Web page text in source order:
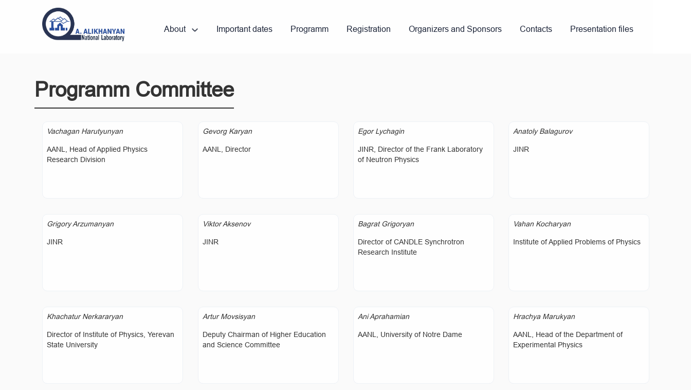
About Important dates Programm Registration Organizers and Sponsors Contacts Presentation files
Programm Committee
Vachagan Harutyunyan
AANL, Head of Applied Physics
Research Division
Gevorg Karyan
AANL, Director
Egor Lychagin
JINR, Director of the Frank Laboratory
of Neutron Physics
Anatoly Balagurov
JINR
Grigory Arzumanyan
JINR
Viktor Aksenov
JINR
Bagrat Grigoryan
Director of CANDLE Synchrotron
Research Institute
Vahan Kocharyan
Institute of Applied Problems of Physics
Khachatur Nerkararyan
Director of Institute of Physics, Yerevan
State University
Artur Movsisyan
Deputy Chairman of Higher Education
and Science Committee
Ani Aprahamian
AANL, University of Notre Dame
Hrachya Marukyan
AANL, Head of the Department of
Experimental Physics